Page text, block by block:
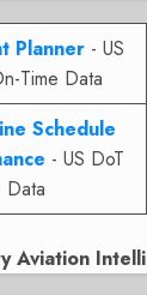
Planner- US
Time Data
Schedule
- US DoT
Data
Aviation